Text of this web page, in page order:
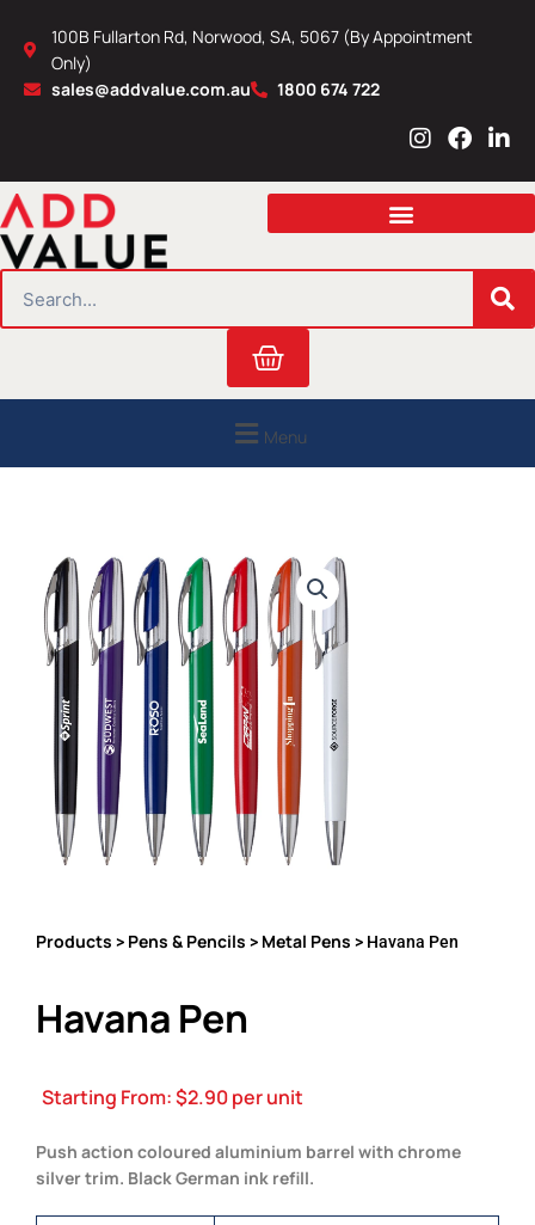
content
100B Fullarton Rd, Norwood, SA, 5067 (By Appointment
Only)
sales@addvalue.com.au
1800 674 722
I
s
a
r
m
F
c
b
o
L
n
e
i
n
Cart
Menu
Products > Pens & Pencils > Metal Pens > Havana Pen
Havana Pen
Starting From:$2.90per unit
Push action coloured aluminium barrel with chrome
silver trim. Black German ink refill.